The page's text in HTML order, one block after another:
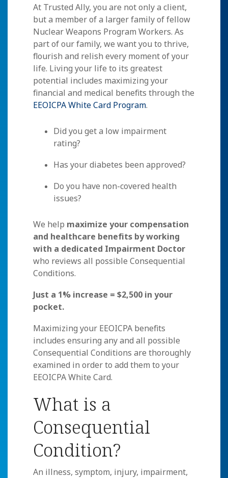
At Trusted Ally, you are not only a client,
but a member of a larger family of fellow
Nuclear Weapons Program Workers. As
part of our family, we want you to thrive,
flourish and relish every moment of your
life. Living your life to its greatest
potential includes maximizing your
financial and medical benefits through the
EEOICPA White Card Program.
Did you get a low impairment
rating?
Has your diabetes been approved?
Do you have non-covered health
issues?
We help maximize your compensation
and healthcare benefits by working
with a dedicated Impairment Doctor
who reviews all possible Consequential
Conditions.
Just a 1% increase = $2,500 in your
pocket.
Maximizing your EEOICPA benefits
includes ensuring any and all possible
Consequential Conditions are thoroughly
examined in order to add them to your
EEOICPA White Card.
What is a
Consequential
Condition?
An illness, symptom, injury, impairment,